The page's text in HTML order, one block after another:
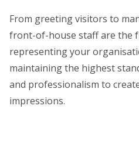
From greeting visitors to
front-of-house staff are the
representing your
maintaining the highest
and professionalism to
impressions.